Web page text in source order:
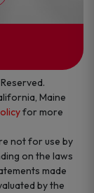
Maine
for more
not for use by
on the laws
made
by the